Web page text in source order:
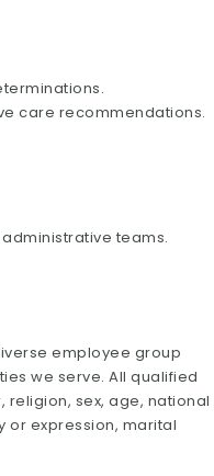
care recommendations.
teams.
employee group
we serve. All qualified
sex, age, national
or expression, marital